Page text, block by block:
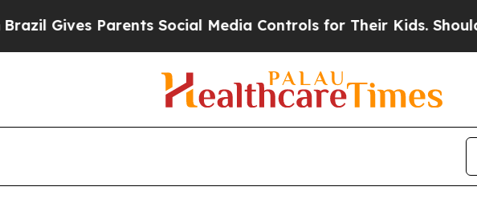
Parents Social Media Controls for Their Kids. Should the US?